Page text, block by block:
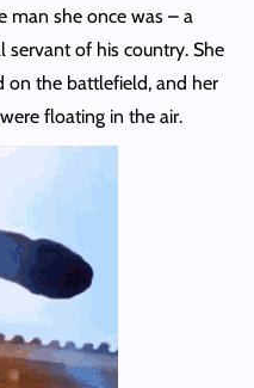
man she once was – a
servant of his country. She
on the battlefield, and her
floating in the air.